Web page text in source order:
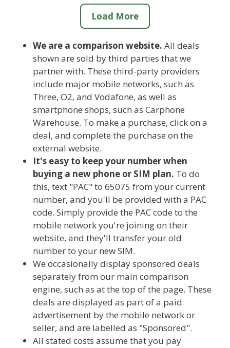
Load More
We are a comparison website. All deals
shown are sold by third parties that we
partner with. These third-party providers
include major mobile networks, such as
Three, O2, and Vodafone, as well as
smartphone shops, such as Carphone
Warehouse. To make a purchase, click on a
deal, and complete the purchase on the
external website.
It's easy to keep your number when
buying a new phone or SIM plan. To do
this, text "PAC" to 65075 from your current
number, and you'll be provided with a PAC
code. Simply provide the PAC code to the
mobile network you're joining on their
website, and they'll transfer your old
number to your new SIM.
We occasionally display sponsored deals
separately from our main comparison
engine, such as at the top of the page. These
deals are displayed as part of a paid
advertisement by the mobile network or
seller, and are labelled as "Sponsored".
All stated costs assume that you pay